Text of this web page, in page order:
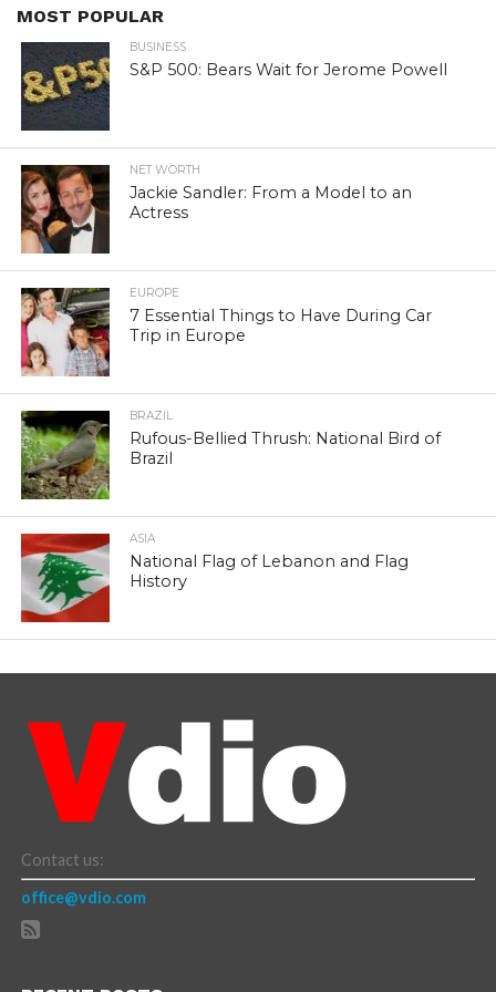
MOST POPULAR
BUSINESS
S&P 500: Bears Wait for Jerome Powell
NET WORTH
Jackie Sandler: From a Model to an
Actress
EUROPE
7 Essential Things to Have During Car
Trip in Europe
BRAZIL
Rufous-Bellied Thrush: National Bird of
Brazil
ASIA
National Flag of Lebanon and Flag
History
Contact us:
office@vdio.com